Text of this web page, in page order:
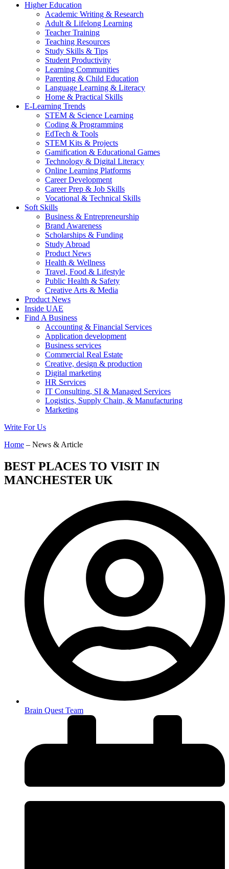
Higher Education
Academic Writing & Research
Adult & Lifelong Learning
Teacher Training
Teaching Resources
Study Skills & Tips
Student Productivity
Learning Communities
Parenting & Child Education
Language Learning & Literacy
Home & Practical Skills
E-Learning Trends
STEM & Science Learning
Coding & Programming
EdTech & Tools
STEM Kits & Projects
Gamification & Educational Games
Technology & Digital Literacy
Online Learning Platforms
Career Development
Career Prep & Job Skills
Vocational & Technical Skills
Soft Skills
Business & Entrepreneurship
Brand Awareness
Scholarships & Funding
Study Abroad
Product News
Health & Wellness
Travel, Food & Lifestyle
Public Health & Safety
Creative Arts & Media
Product News
Inside UAE
Find A Business
Accounting & Financial Services
Application development
Business services
Commercial Real Estate
Creative, design & production
Digital marketing
HR Services
IT Consulting, SI & Managed Services
Logistics, Supply Chain, & Manufacturing
Marketing
Write For Us
Home – News & Article
BEST PLACES TO VISIT IN
MANCHESTER UK
Brain Quest Team